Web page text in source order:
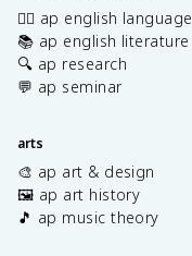
✍🏽 ap english language
📚 ap english literature
🔍 ap research
💬 ap seminar
arts
🎨 ap art & design
🖼️ ap art history
🎵 ap music theory